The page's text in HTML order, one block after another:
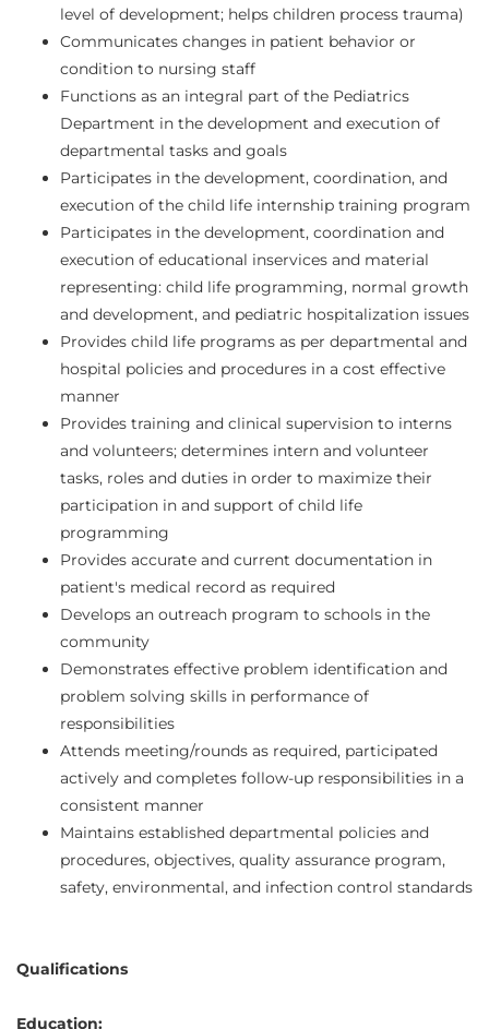
level of development; helps children process trauma)
Communicates changes in patient behavior or
condition to nursing staff
Functions as an integral part of the Pediatrics
Department in the development and execution of
departmental tasks and goals
Participates in the development, coordination, and
execution of the child life internship training program
Participates in the development, coordination and
execution of educational inservices and material
representing: child life programming, normal growth
and development, and pediatric hospitalization issues
Provides child life programs as per departmental and
hospital policies and procedures in a cost effective
manner
Provides training and clinical supervision to interns
and volunteers; determines intern and volunteer
tasks, roles and duties in order to maximize their
participation in and support of child life
programming
Provides accurate and current documentation in
patient's medical record as required
Develops an outreach program to schools in the
community
Demonstrates effective problem identification and
problem solving skills in performance of
responsibilities
Attends meeting/rounds as required, participated
actively and completes follow-up responsibilities in a
consistent manner
Maintains established departmental policies and
procedures, objectives, quality assurance program,
safety, environmental, and infection control standards
Qualifications